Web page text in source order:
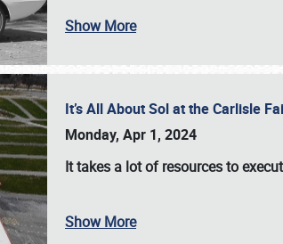
Show More
It’s All About Sol at the Carlisle
Monday, Apr 1, 2024
It takes a lot of resources to
Show More